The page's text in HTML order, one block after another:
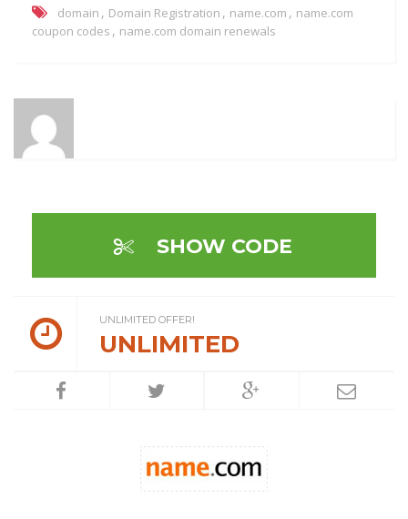
domain , Domain Registration , name.com , name.com
coupon codes , name.com domain renewals
SHOW CODE
UNLIMITED OFFER!
UNLIMITED